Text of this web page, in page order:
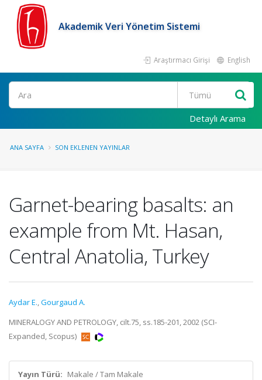
Akademik Veri Yönetim Sistemi
Araştırmacı Girişi English
Ara
Detaylı Arama
ANA SAYFA SON EKLENEN YAYINLAR
Garnet-bearing basalts: an
example from Mt. Hasan,
Central Anatolia, Turkey
Aydar E.,Gourgaud A.
MINERALOGY AND PETROLOGY, cilt.75, ss.185-201, 2002 (SCI-
Expanded, Scopus)
Yayın Türü: Makale / Tam Makale